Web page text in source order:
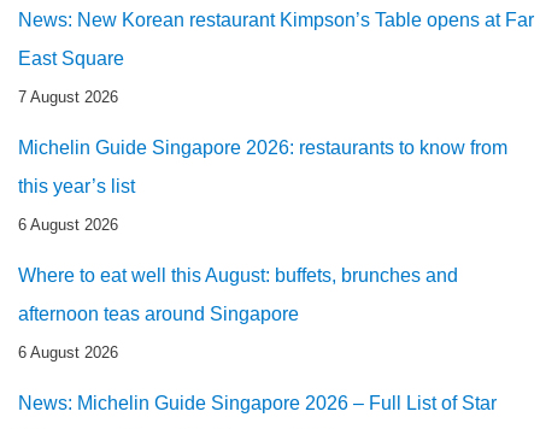
News: New Korean restaurant Kimpson’s Table opens at Far
East Square
7 August 2026
Michelin Guide Singapore 2026: restaurants to know from
this year’s list
6 August 2026
Where to eat well this August: buffets, brunches and
afternoon teas around Singapore
6 August 2026
News: Michelin Guide Singapore 2026 – Full List of Star